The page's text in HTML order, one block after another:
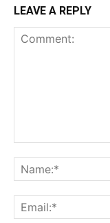
LEAVE A REPLY